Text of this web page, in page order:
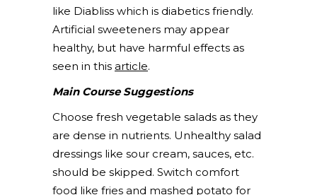
like Diabliss which is diabetics friendly.
Artificial sweeteners may appear
healthy, but have harmful effects as
seen in this article.
Main Course Suggestions
Choose fresh vegetable salads as they
are dense in nutrients. Unhealthy salad
dressings like sour cream, sauces, etc.
should be skipped. Switch comfort
food like fries and mashed potato for